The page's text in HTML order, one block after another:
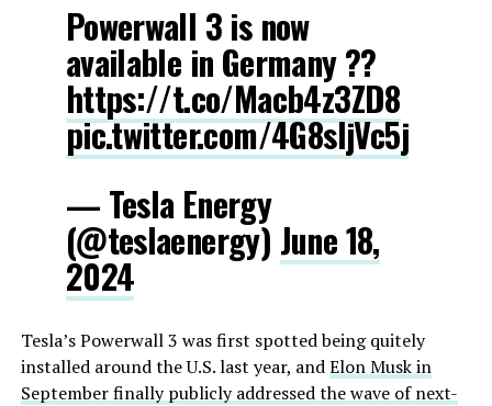
Powerwall 3 is now
available in Germany ??
https://t.co/Macb4z3ZD8
pic.twitter.com/4G8sIjVc5j
— Tesla Energy
(@teslaenergy) June 18,
2024
Tesla’s Powerwall 3 was first spotted being quitely
installed around the U.S. last year, andElon Musk in
September finally publicly addressed the wave of next-